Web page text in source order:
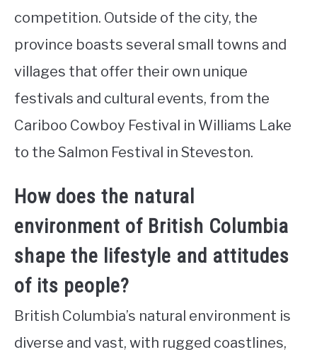
competition. Outside of the city, the
province boasts several small towns and
villages that offer their own unique
festivals and cultural events, from the
Cariboo Cowboy Festival in Williams Lake
to the Salmon Festival in Steveston.
How does the natural
environment of British Columbia
shape the lifestyle and attitudes
of its people?
British Columbia’s natural environment is
diverse and vast, with rugged coastlines,